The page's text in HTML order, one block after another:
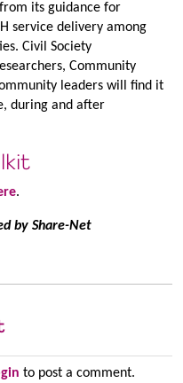
its guidance for
service delivery among
Civil Society
Community
leaders will find it
during and after
.
by Share-Net
to post a comment.